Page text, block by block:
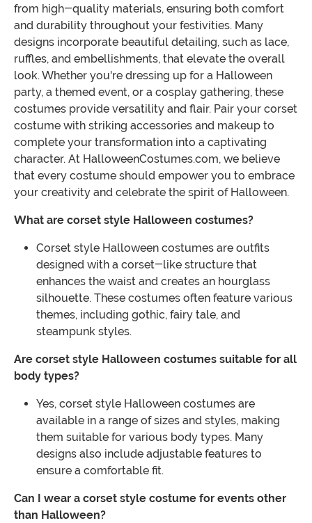
from high-quality materials, ensuring both comfort
and durability throughout your festivities. Many
designs incorporate beautiful detailing, such as lace,
ruffles, and embellishments, that elevate the overall
look. Whether you're dressing up for a Halloween
party, a themed event, or a cosplay gathering, these
costumes provide versatility and flair. Pair your corset
costume with striking accessories and makeup to
complete your transformation into a captivating
character. At HalloweenCostumes.com, we believe
that every costume should empower you to embrace
your creativity and celebrate the spirit of Halloween.
What are corset style Halloween costumes?
Corset style Halloween costumes are outfits
designed with a corset-like structure that
enhances the waist and creates an hourglass
silhouette. These costumes often feature various
themes, including gothic, fairy tale, and
steampunk styles.
Are corset style Halloween costumes suitable for all
body types?
Yes, corset style Halloween costumes are
available in a range of sizes and styles, making
them suitable for various body types. Many
designs also include adjustable features to
ensure a comfortable fit.
Can I wear a corset style costume for events other
than Halloween?